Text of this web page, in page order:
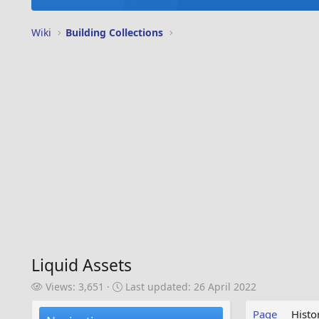
Wiki Building Collections
Liquid Assets
V
Views: 3,651
LLast updated: 26 April 2022
Page